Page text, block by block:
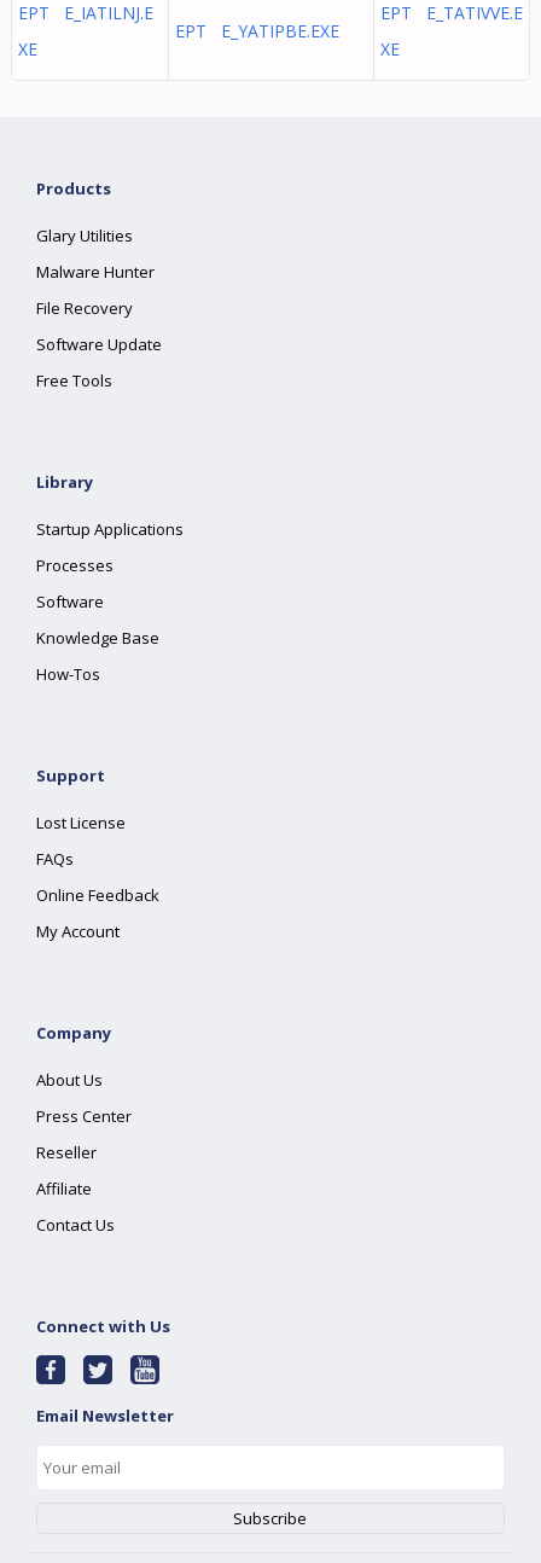
EPT E_IATILNJ.E
XE
EPT E_YATIPBE.EXE
EPT E_TATIVVE.E
XE
Products
Glary Utilities
Malware Hunter
File Recovery
Software Update
Free Tools
Library
Startup Applications
Processes
Software
Knowledge Base
How-Tos
Support
Lost License
FAQs
Online Feedback
My Account
Company
About Us
Press Center
Reseller
Affiliate
Contact Us
Connect with Us
Email Newsletter